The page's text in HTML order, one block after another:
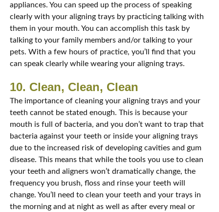
appliances. You can speed up the process of speaking
clearly with your aligning trays by practicing talking with
them in your mouth. You can accomplish this task by
talking to your family members and/or talking to your
pets. With a few hours of practice, you’ll find that you
can speak clearly while wearing your aligning trays.
10. Clean, Clean, Clean
The importance of cleaning your aligning trays and your
teeth cannot be stated enough. This is because your
mouth is full of bacteria, and you don’t want to trap that
bacteria against your teeth or inside your aligning trays
due to the increased risk of developing cavities and gum
disease. This means that while the tools you use to clean
your teeth and aligners won’t dramatically change, the
frequency you brush, floss and rinse your teeth will
change. You’ll need to clean your teeth and your trays in
the morning and at night as well as after every meal or